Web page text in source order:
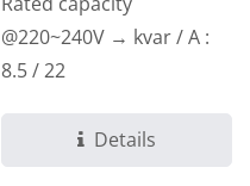
@220~240V → kvar / A :
8.5 / 22
Details